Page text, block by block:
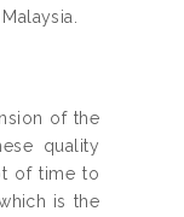
of the
quality
of time to
is the